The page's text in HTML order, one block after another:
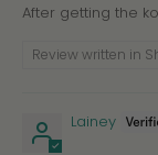
After getting the
Review written in
Lainey